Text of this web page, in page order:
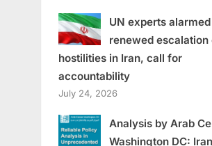
UN experts
renewed escalation
hostilities in Iran, call for
accountability
July 24, 2026
Analysis by Arab
Washington DC: